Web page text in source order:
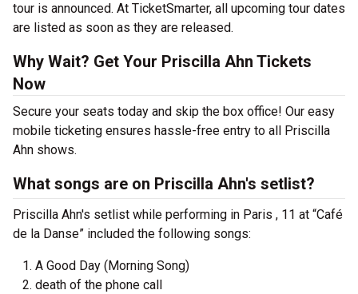
tour is announced. At TicketSmarter, all upcoming tour dates
are listed as soon as they are released.
Why Wait? Get Your Priscilla Ahn Tickets
Now
Secure your seats today and skip the box office! Our easy
mobile ticketing ensures hassle-free entry to all Priscilla
Ahn shows.
What songs are on Priscilla Ahn's setlist?
Priscilla Ahn's setlist while performing in Paris , 11 at “Café
de la Danse” included the following songs:
A Good Day (Morning Song)
death of the phone call